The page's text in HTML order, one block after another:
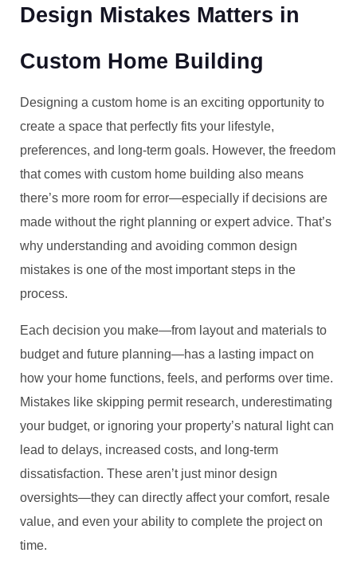
Design Mistakes Matters in
Custom Home Building
Designing a custom home is an exciting opportunity to
create a space that perfectly fits your lifestyle,
preferences, and long-term goals. However, the freedom
that comes with custom home building also means
there’s more room for error—especially if decisions are
made without the right planning or expert advice. That’s
why understanding and avoiding common design
mistakes is one of the most important steps in the
process.
Each decision you make—from layout and materials to
budget and future planning—has a lasting impact on
how your home functions, feels, and performs over time.
Mistakes like skipping permit research, underestimating
your budget, or ignoring your property’s natural light can
lead to delays, increased costs, and long-term
dissatisfaction. These aren’t just minor design
oversights—they can directly affect your comfort, resale
value, and even your ability to complete the project on
time.